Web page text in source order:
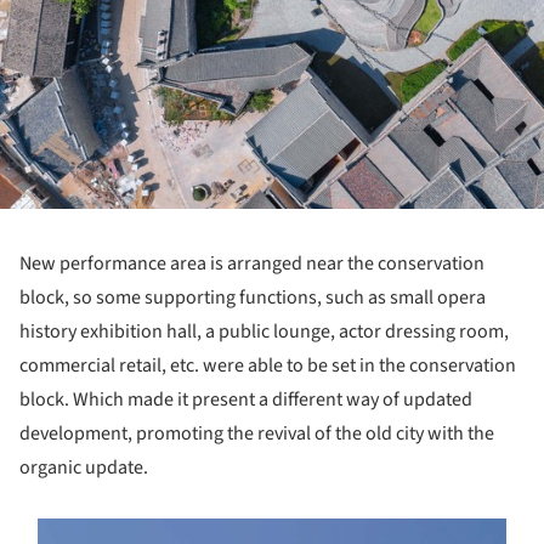
New performance area is arranged near the conservation
block, so some supporting functions, such as small opera
history exhibition hall, a public lounge, actor dressing room,
commercial retail, etc. were able to be set in the conservation
block. Which made it present a different way of updated
development, promoting the revival of the old city with the
organic update.